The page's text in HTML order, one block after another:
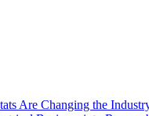
Are Changing the